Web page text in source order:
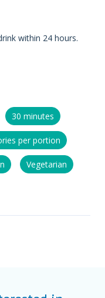
within 24 hours.
30 minutes
per portion
Vegetarian